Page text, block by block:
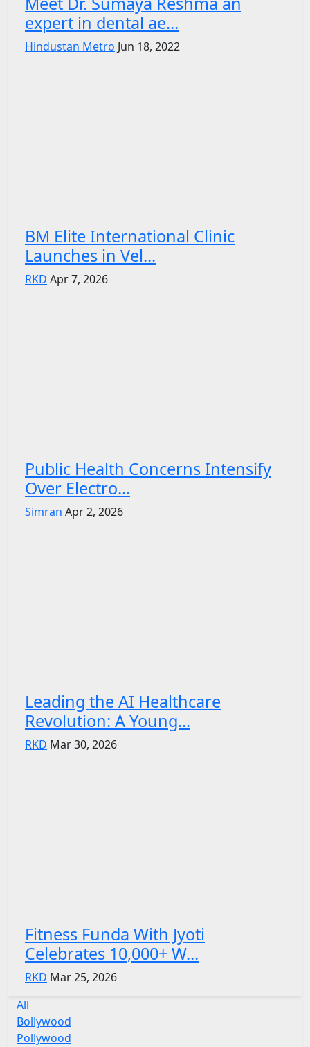
expert in dental ae...
Hindustan Metro Jun 18, 2022
BM Elite International Clinic
Launches in Vel...
RKD Apr 7, 2026
Public Health Concerns Intensify
Over Electro...
Simran Apr 2, 2026
Leading the AI Healthcare
Revolution: A Young...
RKD Mar 30, 2026
Fitness Funda With Jyoti
Celebrates 10,000+ W...
RKD Mar 25, 2026
All
Bollywood
Pollywood